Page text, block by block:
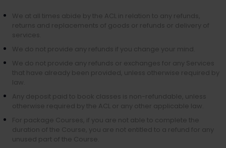
We at all times abide by the ACL in relation to any refunds,
returns and replacements of goods or refunds or delivery of
services.
We do not provide any refunds if you change your mind.
We do not provide any refunds or exchanges for any Services
that have already been provided, unless otherwise required by
law.
Any deposit paid to book classes is non-refundable, unless
otherwise required by the ACL or any other applicable law.
For package Courses, if you are not able to complete the
duration of the Course, you are not entitled to a refund for any
unused part of the Course.